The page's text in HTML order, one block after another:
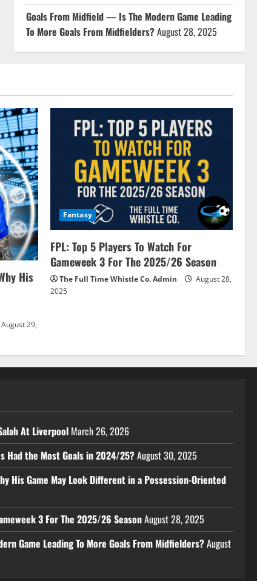
Goals From Midfield — Is The Modern Game Leading
To More Goals From Midfielders?August 28, 2025
His
August 29,
Fantasy
FPL: Top 5 Players To Watch For
Gameweek 3 For The 2025/26 Season
The Full Time Whistle Co. Admin
August 28,
2025
At Liverpool March 26, 2026
Had the Most Goals in 2024/25?August 30, 2025
His Game May Look Different in a Possession-Oriented
3 For The 2025/26 SeasonAugust 28, 2025
Game Leading To More Goals From Midfielders?August